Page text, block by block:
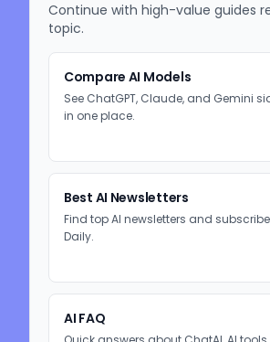
Continue with high-value guides
topic.
Compare AI Models
See ChatGPT, Claude, and Gemini
in one place.
Best AI Newsletters
Find top AI newsletters and
Daily.
AI FAQ